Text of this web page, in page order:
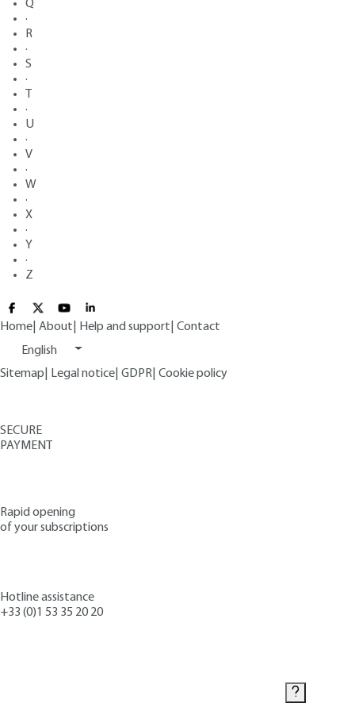
Q
·
R
·
S
·
·
U
·
V
·
W
·
X
·
Y
·
Z
Home About Help and support Contact
English
Sitemap
Legal notice GDPR Cookie policy
SECURE
PAYMENT
Rapid opening
of your subscriptions
Hotline assistance
+33 (0)1 53 35 20 20